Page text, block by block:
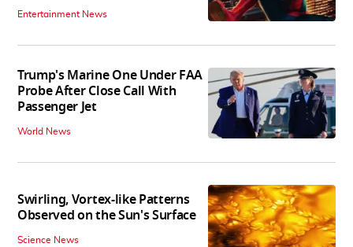
Entertainment News
Trump's Marine One Under FAA
Probe After Close Call With
Passenger Jet
World News
Swirling, Vortex-like Patterns
Observed on the Sun's Surface
Science News